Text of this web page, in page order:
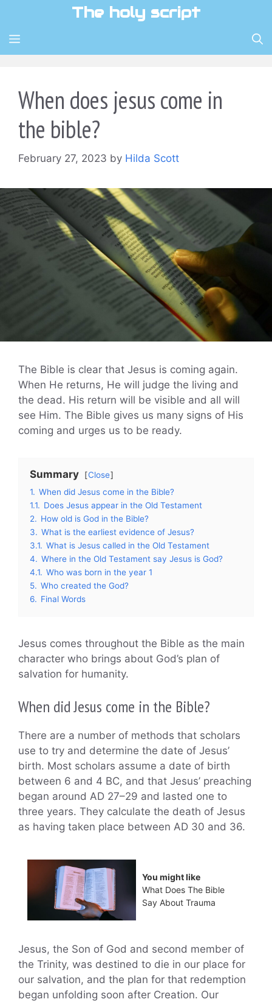
content
The holy script
MENU
When does jesus come in
the bible?
February 27, 2023 by Hilda Scott
The Bible is clear that Jesus is coming again.
When He returns, He will judge the living and
the dead. His return will be visible and all will
see Him. The Bible gives us many signs of His
coming and urges us to be ready.
Summary
Close
1. When did Jesus come in the Bible?
1.1. Does Jesus appear in the Old Testament
2. How old is God in the Bible?
3. What is the earliest evidence of Jesus?
3.1. What is Jesus called in the Old Testament
4. Where in the Old Testament say Jesus is God?
4.1. Who was born in the year 1
5. Who created the God?
6. Final Words
Jesus comes throughout the Bible as the main
character who brings about God’s plan of
salvation for humanity.
When did Jesus come in the Bible?
There are a number of methods that scholars
use to try and determine the date of Jesus’
birth. Most scholars assume a date of birth
between 6 and 4 BC, and that Jesus’ preaching
began around AD 27–29 and lasted one to
three years. They calculate the death of Jesus
as having taken place between AD 30 and 36.
You might like
What Does The Bible
Say About Trauma
Jesus, the Son of God and second member of
the Trinity, was destined to die in our place for
our salvation, and the plan for that redemption
began unfolding soon after Creation. Our